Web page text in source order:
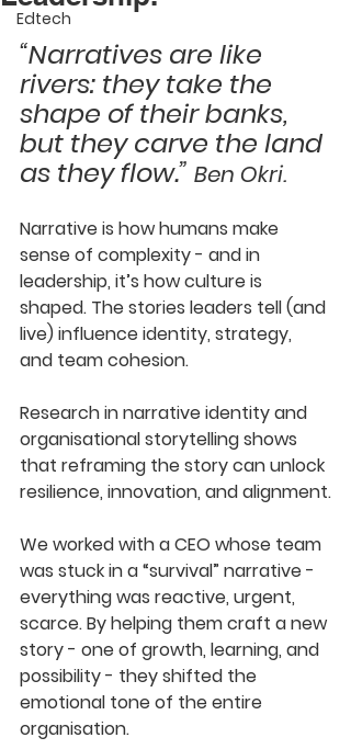
Edtech
“Narratives are like
rivers: they take the
shape of their banks,
but they carve the land
as they flow.” Ben Okri.
Narrative is how humans make
sense of complexity - and in
leadership, it’s how culture is
shaped. The stories leaders tell (and
live) influence identity, strategy,
and team cohesion.
Research in narrative identity and
organisational storytelling shows
that reframing the story can unlock
resilience, innovation, and alignment.
We worked with a CEO whose team
was stuck in a “survival” narrative -
everything was reactive, urgent,
scarce. By helping them craft a new
story - one of growth, learning, and
possibility - they shifted the
emotional tone of the entire
organisation.